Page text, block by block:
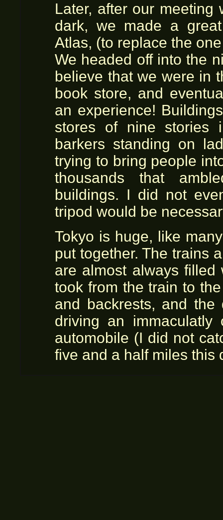
Later, after our meeting
dark, we made a
Atlas, (to replace the
We headed off into the
believe that we were in
book store, and
an experience!
stores of nine stories
barkers standing on
trying to bring people
thousands that
buildings. I did not
tripod would be
Tokyo is huge, like
put together. The trains
are almost always
took from the train to
and backrests, and
driving an
automobile (I did not
five and a half miles this